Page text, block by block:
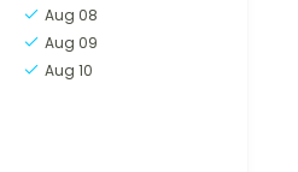
Aug 08
Aug 09
Aug 10